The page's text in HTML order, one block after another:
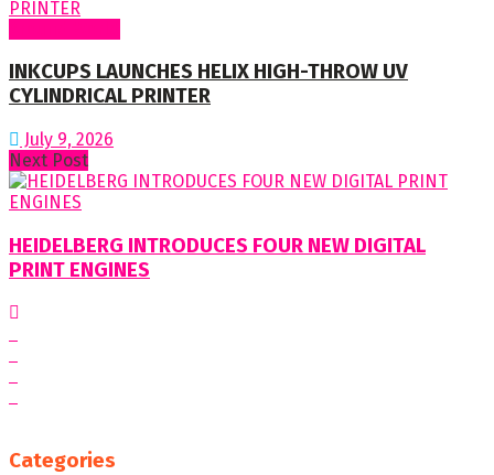
INKCUPS LAUNCHES HELIX HIGH-THROW UV
CYLINDRICAL PRINTER
July 9, 2026
Next Post
HEIDELBERG INTRODUCES FOUR NEW DIGITAL
PRINT ENGINES
Categories